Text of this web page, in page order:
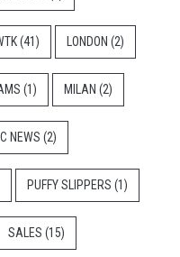
(41) LONDON (2)
(1) MILAN (2)
NEWS (2)
PUFFY SLIPPERS (1)
SALES (15)